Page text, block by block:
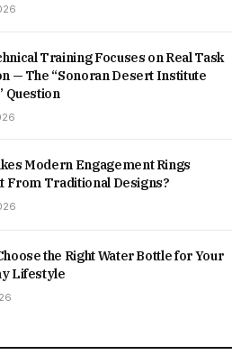
Training Focuses on Real Task
— The “Sonoran Desert Institute
Question
Modern Engagement Rings
From Traditional Designs?
the Right Water Bottle for Your
Lifestyle